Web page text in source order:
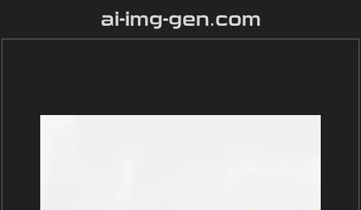
ai-img-gen.com